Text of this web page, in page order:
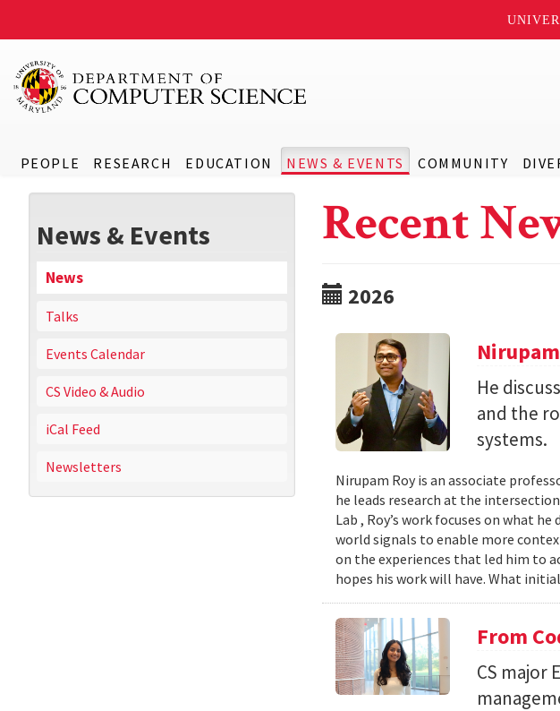
PEOPLE RESEARCH EDUCATION NEWS & EVENTS COMMUNITY
News & Events
News
Talks
Events Calendar
CS Video & Audio
iCal Feed
Newsletters
Recent
2026
He
and the
systems.
Nirupam Roy is an associate
he leads research at the
Lab , Roy’s work focuses on what
world signals to enable more
on the experiences that led him to
hopes his work will have. What
From
CS major